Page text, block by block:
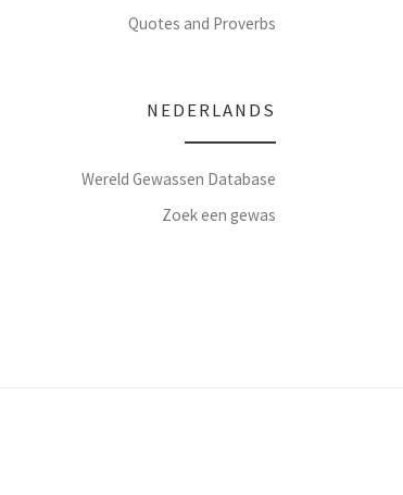
Quotes and Proverbs
NEDERLANDS
Wereld Gewassen Database
Zoek een gewas